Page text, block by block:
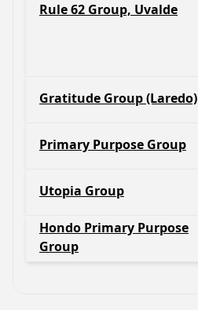
Rule 62 Group, Uvalde
Gratitude Group (Laredo)
Primary Purpose Group
Utopia Group
Hondo Primary Purpose
Group